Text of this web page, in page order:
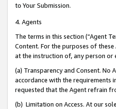
to Your Submission.
4. Agents
The terms in this section (“Agent
Content. For the purposes of
at the instruction of, any person or
(a) Transparency and Consent.
accordance with the requirements
requested that the Agent refrain
(b) Limitation on Access. At our